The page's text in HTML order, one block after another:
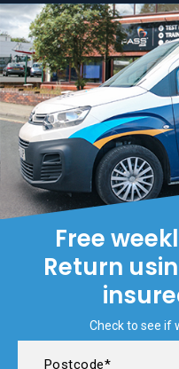
Free
Return
Check to see if